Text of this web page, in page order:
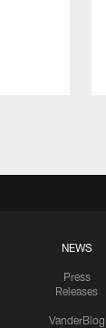
NEWS
Press
Releases
VanderBlog